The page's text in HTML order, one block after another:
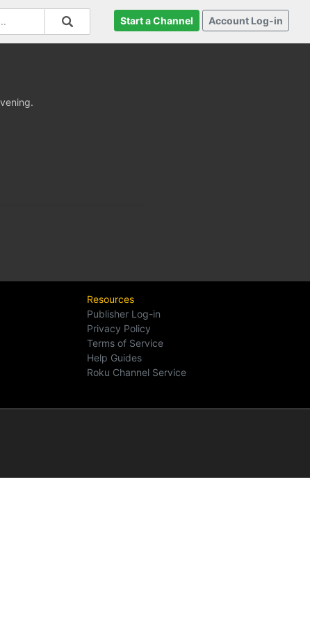
Start a Channel Account Log-in
Resources
Publisher Log-in
Privacy Policy
Terms of Service
Help Guides
Roku Channel Service